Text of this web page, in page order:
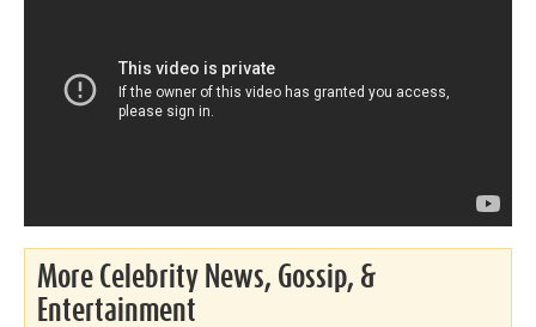
More Celebrity News, Gossip, &
Entertainment